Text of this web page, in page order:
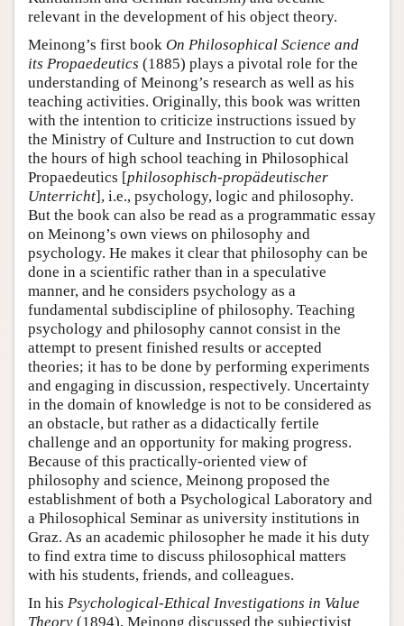
relevant in the development of his object theory.
Meinong’s first book On Philosophical Science and
its Propaedeutics (1885) plays a pivotal role for the
understanding of Meinong’s research as well as his
teaching activities. Originally, this book was written
with the intention to criticize instructions issued by
the Ministry of Culture and Instruction to cut down
the hours of high school teaching in Philosophical
Propaedeutics [philosophisch-propädeutischer
Unterricht], i.e., psychology, logic and philosophy.
But the book can also be read as a programmatic essay
on Meinong’s own views on philosophy and
psychology. He makes it clear that philosophy can be
done in a scientific rather than in a speculative
manner, and he considers psychology as a
fundamental subdiscipline of philosophy. Teaching
psychology and philosophy cannot consist in the
attempt to present finished results or accepted
theories; it has to be done by performing experiments
and engaging in discussion, respectively. Uncertainty
in the domain of knowledge is not to be considered as
an obstacle, but rather as a didactically fertile
challenge and an opportunity for making progress.
Because of this practically-oriented view of
philosophy and science, Meinong proposed the
establishment of both a Psychological Laboratory and
a Philosophical Seminar as university institutions in
Graz. As an academic philosopher he made it his duty
to find extra time to discuss philosophical matters
with his students, friends, and colleagues.
In his Psychological-Ethical Investigations in Value
Theory (1894), Meinong discussed the subjectivist